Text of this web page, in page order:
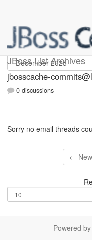
JBoss List Archives
jbosscache-
jbosscache-
0 discussions
Sorry no email threads
←
Powered by